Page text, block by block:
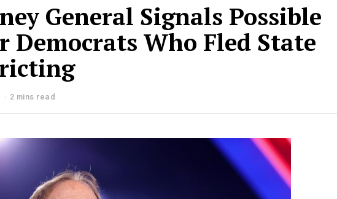
General Signals Possible
Democrats Who Fled State
2 mins read